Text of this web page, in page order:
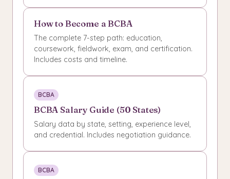
How to Become a BCBA
The complete 7-step path: education,
coursework, fieldwork, exam, and certification.
Includes costs and timeline.
BCBA
BCBA Salary Guide (50 States)
Salary data by state, setting, experience level,
and credential. Includes negotiation guidance.
BCBA